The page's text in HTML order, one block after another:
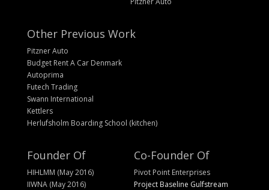
Other Previous Work
Pitzner Auto
Budget Rent A Car Denmark
Autoprima
Futech Trading
Swann International
Kettlers
Herlufsholm Boarding School (kitchen)
Founder Of
HIHLMM (May 2016)
IIWNA (May 2016)
Co-Founder Of
Pivot Point Enterprises
Project Baseline Gulfstream